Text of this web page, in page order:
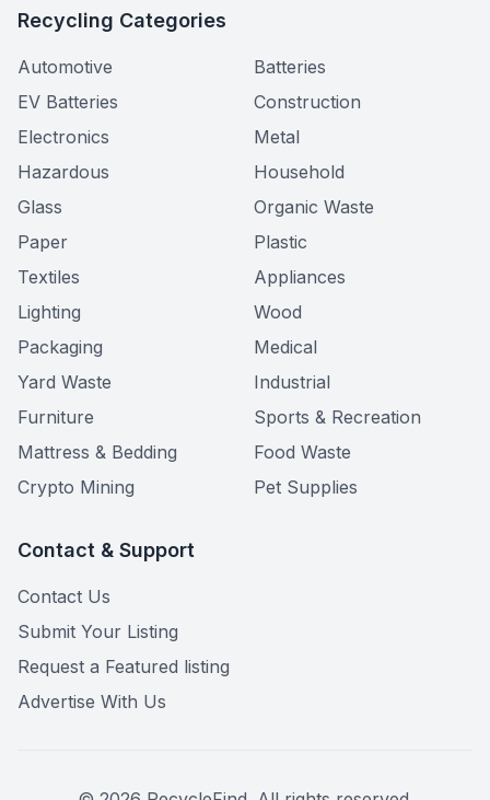
Recycling Categories
Automotive
Batteries
EV Batteries
Construction
Electronics
Metal
Hazardous
Household
Glass
Organic Waste
Paper
Plastic
Textiles
Appliances
Lighting
Wood
Packaging
Medical
Yard Waste
Industrial
Furniture
Sports & Recreation
Mattress & Bedding
Food Waste
Crypto Mining
Pet Supplies
Contact & Support
Contact Us
Submit Your Listing
Request a Featured listing
Advertise With Us